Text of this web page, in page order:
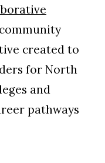
created to
for North
and
pathways